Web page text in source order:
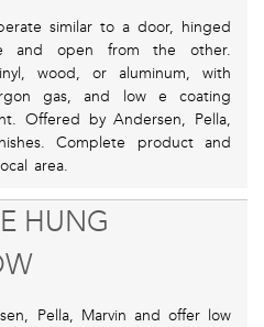
similar to a door, hinged
and open from the other.
wood, or aluminum, with
gas, and low e coating
Offered by Andersen, Pella,
Complete product and
area.
HUNG
Pella, Marvin and offer low